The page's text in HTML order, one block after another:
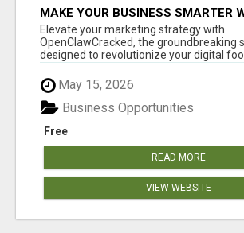
MAKE YOUR BUSINESS SMARTER
CLAW AI!
Elevate your marketing strategy with
OpenClawCracked, the groundbreaking
designed to revolutionize your digital
May 15, 2026
Free
Business Opportunities
READ MORE
VIEW WEBSITE